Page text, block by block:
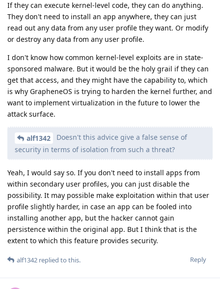
If they can execute kernel-level code, they can do anything.
They don't need to install an app anywhere, they can just
read out any data from any user profile they want. Or modify
or destroy any data from any user profile.
I don't know how common kernel-level exploits are in state-
sponsored malware. But it would be the holy grail if they can
get that access, and they might have the capability to, which
is why GrapheneOS is trying to harden the kernel further, and
want to implement virtualization in the future to lower the
attack surface.
alf1342
Doesn't this advice give a false sense of
security in terms of isolation from such a threat?
Yeah, I would say so. If you don't need to install apps from
within secondary user profiles, you can just disable the
possibility. It may possible make exploitation within that user
profile slightly harder, in case an app can be fooled into
installing another app, but the hacker cannot gain
persistence within the original app. But I think that is the
extent to which this feature provides security.
Reply
alf1342 replied to this.